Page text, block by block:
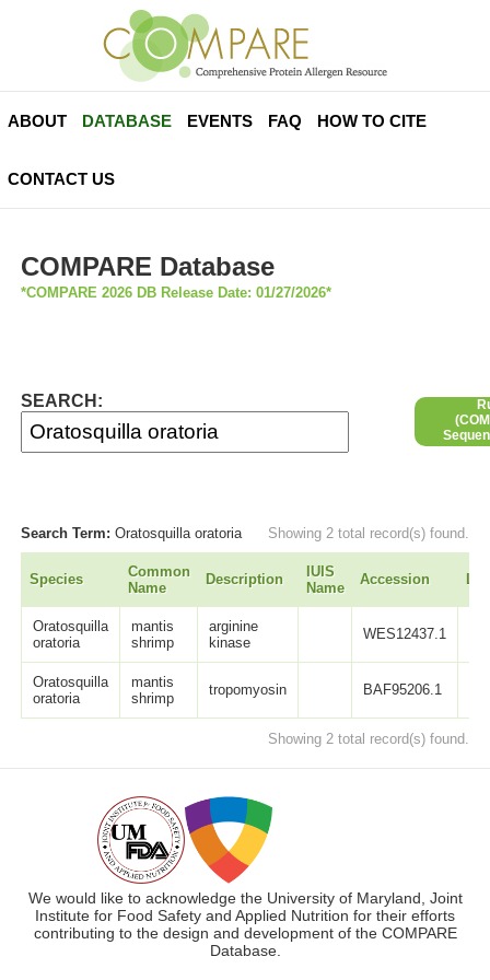
ABOUT DATABASE EVENTS FAQ HOW TO CITE
CONTACT US
COMPARE Database
*COMPARE 2026 DB Release Date: 01/27/2026*
SEARCH:
Search Term:Oratosquilla oratoria Showing 2 total record(s) found.
Species
Common
Name
Description
IUIS
Name
Accession
Oratosquilla
oratoria
mantis
shrimp
arginine
kinase
WES12437.1
Oratosquilla
oratoria
mantis
shrimp
tropomyosin BAF95206.1
Showing 2 total record(s) found.
We would like to acknowledge the University of Maryland, Joint
Institute for Food Safety and Applied Nutrition for their efforts
contributing to the design and development of the COMPARE
Database.